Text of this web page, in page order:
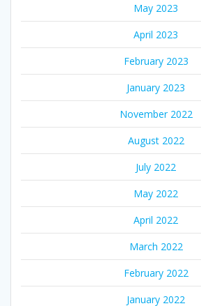
May 2023
April 2023
February 2023
January 2023
November 2022
August 2022
July 2022
May 2022
April 2022
March 2022
February 2022
January 2022